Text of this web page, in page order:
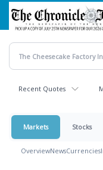
Skip
main
content
Recent Quotes
Markets Stocks
OverviewNewsCurrencies